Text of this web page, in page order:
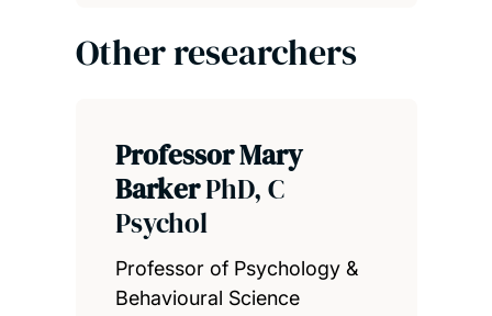
Other researchers
Professor Mary
BarkerPhD, C
Psychol
Professor of Psychology &
Behavioural Science